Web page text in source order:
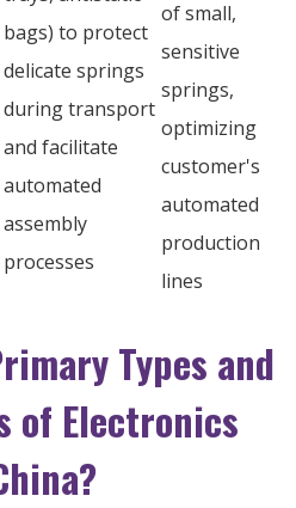
bags) to protect
delicate springs
during transport
and facilitate
automated
assembly
processes
of small,
sensitive
springs,
optimizing
customer's
automated
production
lines
Types and
of Electronics